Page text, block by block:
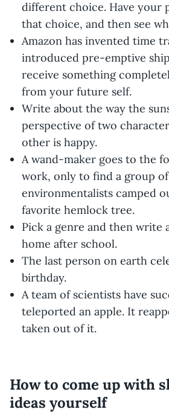
different choice. Have your
that choice, and then see
Amazon has invented time
introduced pre-emptive
receive something
from your future self.
Write about the way the
perspective of two
other is happy.
A wand-maker goes to the
work, only to find a group of
environmentalists camped
favorite hemlock tree.
Pick a genre and then write
home after school.
The last person on earth
birthday.
A team of scientists have
teleported an apple. It
taken out of it.
How to come up with
ideas yourself